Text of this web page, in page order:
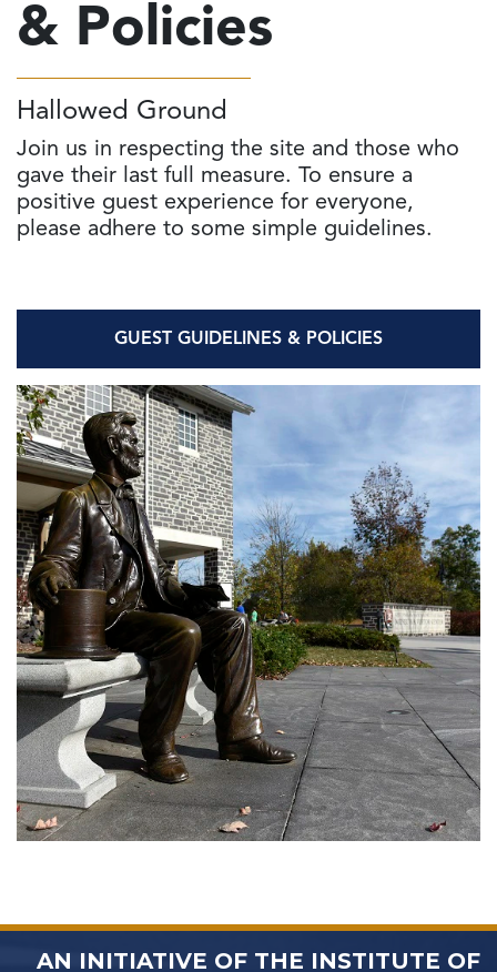
& Policies
Hallowed Ground
Join us in respecting the site and those who
gave their last full measure. To ensure a
positive guest experience for everyone,
please adhere to some simple guidelines.
GUEST GUIDELINES & POLICIES
AN INITIATIVE OF THE INSTITUTE OF